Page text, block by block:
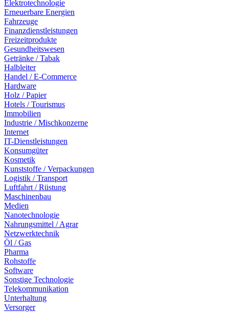
Elektrotechnologie
Erneuerbare Energien
Fahrzeuge
Finanzdienstleistungen
Freizeitprodukte
Gesundheitswesen
Getränke / Tabak
Halbleiter
Handel / E-Commerce
Hardware
Holz / Papier
Hotels / Tourismus
Immobilien
Industrie / Mischkonzerne
Internet
IT-Dienstleistungen
Konsumgüter
Kosmetik
Kunststoffe / Verpackungen
Logistik / Transport
Luftfahrt / Rüstung
Maschinenbau
Medien
Nanotechnologie
Nahrungsmittel / Agrar
Netzwerktechnik
Öl / Gas
Pharma
Rohstoffe
Software
Sonstige Technologie
Telekommunikation
Unterhaltung
Versorger